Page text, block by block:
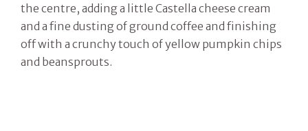
the centre, adding a little Castella cheese cream
and a fine dusting of ground coffee and finishing
off with a crunchy touch of yellow pumpkin chips
and beansprouts.